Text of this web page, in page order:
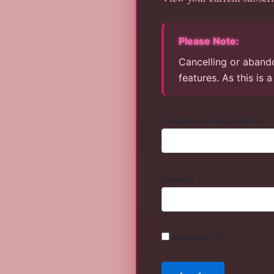
Please Note:
Cancelling or
features. As this is
Username or Email Address
Password
Remember Me